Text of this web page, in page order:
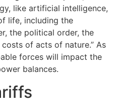
like artificial intelligence,
life, including the
the political order, the
of acts of nature.” As
forces will impact the
balances.